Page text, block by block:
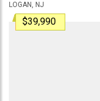
LOGAN, NJ
$39,990